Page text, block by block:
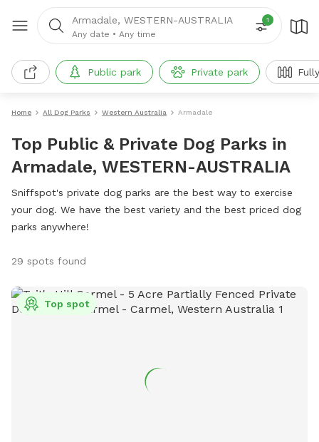
Armadale, WESTERN-AUSTRALIA
Any date • Any time
1
Public park Private park
Home All Dog Parks Western Australia Armadale
Top Public & Private Dog Parks in
Armadale, WESTERN-AUSTRALIA
Sniffspot's private dog parks are the best way to exercise
your dog. We have the best variety and the best priced dog
parks anywhere!
29 spots found
Top spot